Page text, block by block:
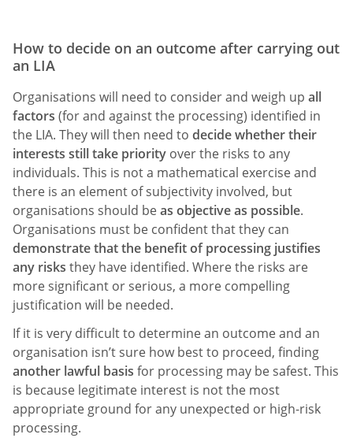
How to decide on an outcome after carrying out
an LIA
Organisations will need to consider and weigh up all
factors (for and against the processing) identified in
the LIA. They will then need to decide whether their
interests still take priority over the risks to any
individuals. This is not a mathematical exercise and
there is an element of subjectivity involved, but
organisations should beas objective as possible.
Organisations must be confident that they can
demonstrate that the benefit of processing justifies
any risks they have identified. Where the risks are
more significant or serious, a more compelling
justification will be needed.
If it is very difficult to determine an outcome and an
organisation isn’t sure how best to proceed, finding
another lawful basis for processing may be safest. This
is because legitimate interest is not the most
appropriate ground for any unexpected or high-risk
processing.